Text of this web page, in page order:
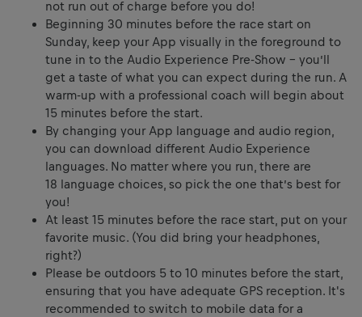
not run out of charge before you do!
Beginning 30 minutes before the race start on
Sunday, keep your App visually in the foreground to
tune in to the Audio Experience Pre-Show – you’ll
get a taste of what you can expect during the run. A
warm-up with a professional coach will begin about
15 minutes before the start.
By changing your App language and audio region,
you can download different Audio Experience
languages. No matter where you run, there are
18 language choices, so pick the one that’s best for
you!
At least 15 minutes before the race start, put on your
favorite music. (You did bring your headphones,
right?)
Please be outdoors 5 to 10 minutes before the start,
ensuring that you have adequate GPS reception. It's
recommended to switch to mobile data for a